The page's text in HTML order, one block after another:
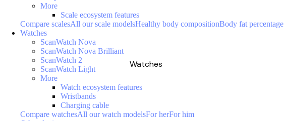
Watches
More
Scale ecosystem features
Compare scalesAll our scale modelsHealthy body compositionBody fat percentage
Watches
ScanWatch Nova
ScanWatch Nova Brilliant
ScanWatch 2
ScanWatch Light
More
Watch ecosystem features
Wristbands
Charging cable
Compare watchesAll our watch modelsFor herFor him